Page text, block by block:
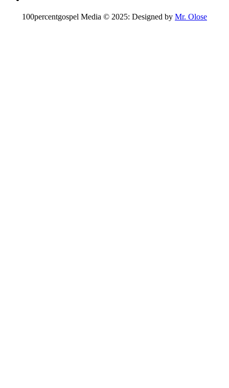
100percentgospel Media © 2025: Designed by Mr. Olose